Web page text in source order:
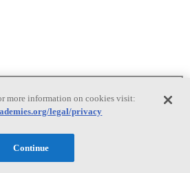
Technologies
more information on cookies visit:
legal/privacy
Continue